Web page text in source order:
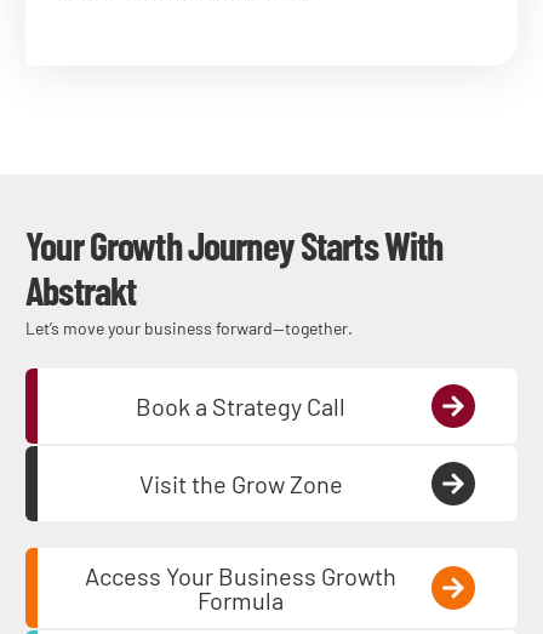
Your Growth Journey Starts With
Abstrakt
Let’s move your business forward—together.
Book a Strategy Call
Visit the Grow Zone
Access Your Business Growth
Formula